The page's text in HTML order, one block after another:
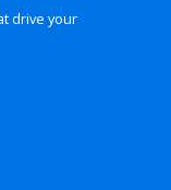
drive your